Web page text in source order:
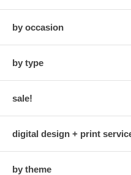
by occasion
by type
sale!
digital design + print
by theme